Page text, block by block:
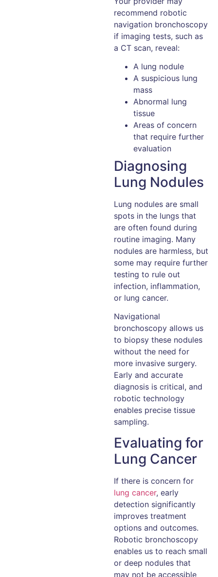
recommend robotic
navigation bronchoscopy
if imaging tests, such as
a CT scan, reveal:
A lung nodule
A suspicious lung
mass
Abnormal lung
tissue
Areas of concern
that require further
evaluation
Diagnosing
Lung Nodules
Lung nodules are small
spots in the lungs that
are often found during
routine imaging. Many
nodules are harmless, but
some may require further
testing to rule out
infection, inflammation,
or lung cancer.
Navigational
bronchoscopy allows us
to biopsy these nodules
without the need for
more invasive surgery.
Early and accurate
diagnosis is critical, and
robotic technology
enables precise tissue
sampling.
Evaluating for
Lung Cancer
If there is concern for
lung cancer, early
detection significantly
improves treatment
options and outcomes.
Robotic bronchoscopy
enables us to reach small
or deep nodules that
may not be accessible